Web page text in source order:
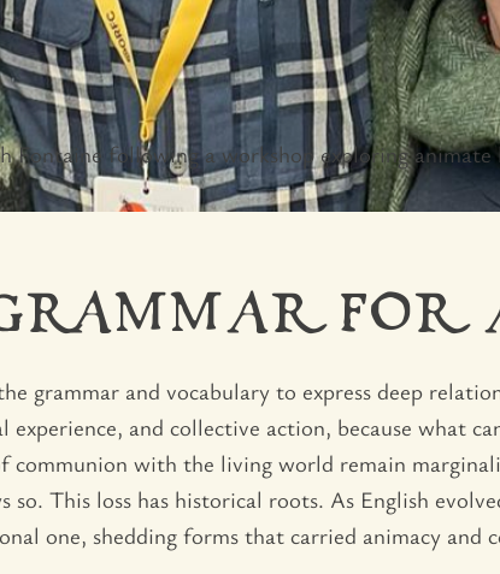
Fontaine following a workshop exploring
FOR
grammar and vocabulary to express deep
and collective action, because what
communion with the living world remain
so. This loss has historical roots. As English
one, shedding forms that carried animacy and